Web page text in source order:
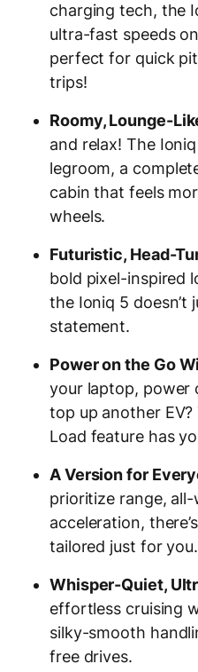
charging tech, the
ultra-fast speeds
perfect for quick
trips!
Roomy, Lounge-
and relax! The
legroom, a
cabin that feels
wheels.
Futuristic, Head-
bold pixel-inspired
the Ioniq 5
statement.
Power on the Go
your laptop, power
top up another EV?
Load feature has
A Version for
prioritize range,
acceleration,
tailored just for you.
Whisper-Quiet,
effortless cruising
silky-smooth
free drives.